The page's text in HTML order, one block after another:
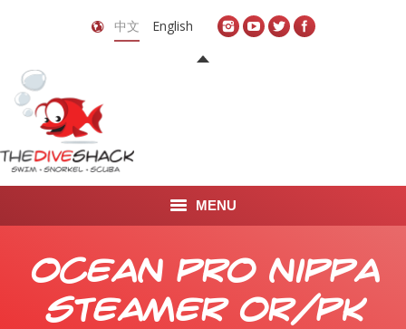
中文 English
MENU
首页
关于我们
Ocean Pro Nippa
Steamer OR/PK